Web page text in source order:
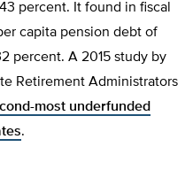
percent. It found in fiscal
capita pension debt of
percent. A 2015 study by
Retirement Administrators
most underfunded
.